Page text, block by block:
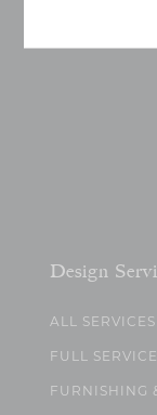
Design
ALL SERVICES
FULL
FURNISHING